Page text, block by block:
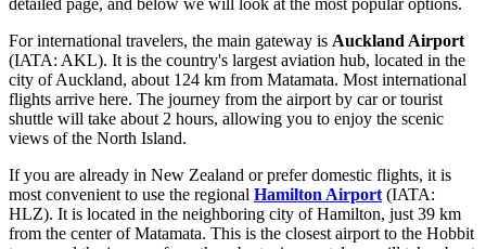
detailed page, and below we will look at the most popular options.
For international travelers, the main gateway is Auckland Airport
(IATA: AKL). It is the country's largest aviation hub, located in the
city of Auckland, about 124 km from Matamata. Most international
flights arrive here. The journey from the airport by car or tourist
shuttle will take about 2 hours, allowing you to enjoy the scenic
views of the North Island.
If you are already in New Zealand or prefer domestic flights, it is
most convenient to use the regional Hamilton Airport (IATA:
HLZ). It is located in the neighboring city of Hamilton, just 39 km
from the center of Matamata. This is the closest airport to the Hobbit